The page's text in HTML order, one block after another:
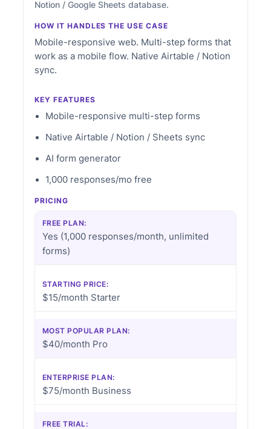
Notion / Google Sheets database.
HOW IT HANDLES THE USE CASE
Mobile-responsive web. Multi-step forms that
work as a mobile flow. Native Airtable / Notion
sync.
KEY FEATURES
Mobile-responsive multi-step forms
Native Airtable / Notion / Sheets sync
AI form generator
1,000 responses/mo free
PRICING
FREE PLAN:
Yes (1,000 responses/month, unlimited
forms)
STARTING PRICE:
$15/month Starter
MOST POPULAR PLAN:
$40/month Pro
ENTERPRISE PLAN:
$75/month Business
FREE TRIAL: